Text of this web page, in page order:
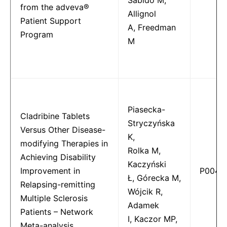
from the adveva®
Patient Support
Program
Allignol
A, Freedman
M
Cladribine Tablets
Versus Other Disease-
modifying Therapies in
Achieving Disability
Improvement in
Relapsing-remitting
Multiple Sclerosis
Patients – Network
Piasecka-
Stryczyńska
K,
Rolka M,
Kaczyński
Ł, Górecka M,
Wójcik R,
Adamek
I, Kaczor MP,
P0040